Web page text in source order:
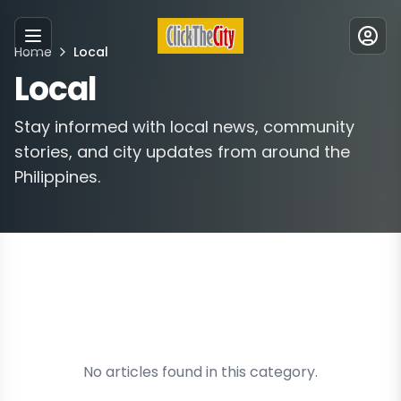
Menu
Home Local
Local
Stay informed with local news, community
stories, and city updates from around the
Philippines.
No articles found in this category.